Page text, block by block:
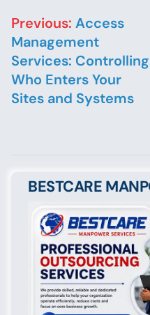
Post navigation
Previous: Access
Management
Services: Controlling
Who Enters Your
Sites and Systems
BESTCARE